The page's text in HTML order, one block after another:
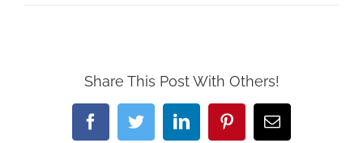
Share This Post With Others!
FacebookTwitterLinkedInPinterestEmail